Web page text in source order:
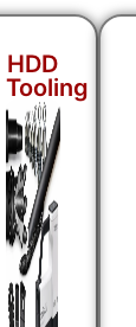
HDD
Tooling